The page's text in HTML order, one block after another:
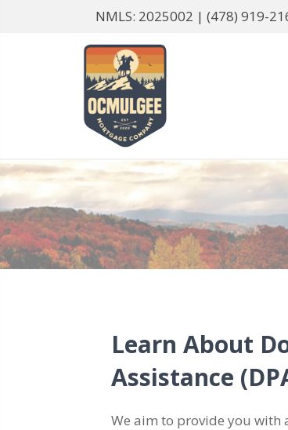
NMLS: 2025002 | (478) 919-
Learn About
Assistance
We aim to provide you